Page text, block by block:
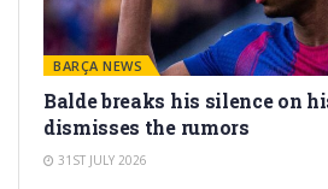
BARÇA NEWS
Balde breaks his silence on
dismisses the rumors
31ST JULY 2026